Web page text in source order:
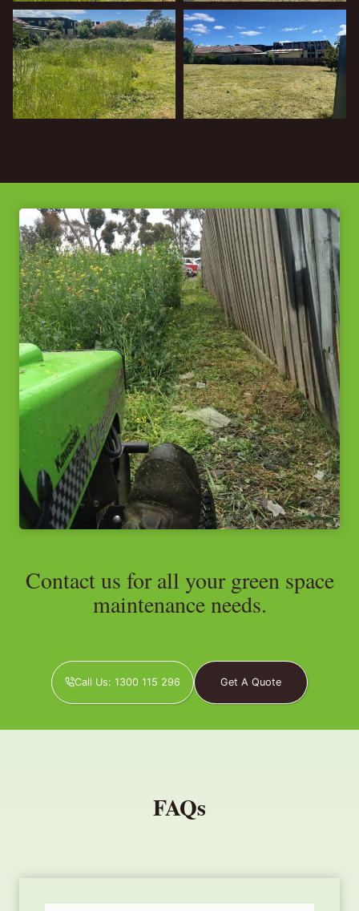
Contact us for all your green space
maintenance needs.
Call Us: 1300 115 296 Get A Quote
FAQs